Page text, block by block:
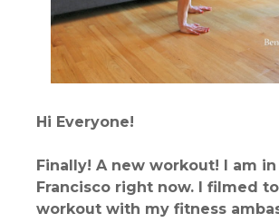
Hi Everyone!
Finally! A new workout! I am in
Francisco right now. I filmed
workout with my fitness